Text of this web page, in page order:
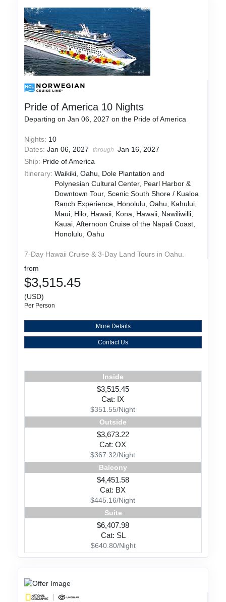
Pride of America 10 Nights
Departing on Jan 06, 2027 on the Pride of America
Nights: 10
Dates:Jan 06, 2027 through
Jan 16, 2027
Ship: Pride of America
Itinerary: Waikiki, Oahu, Dole Plantation and
Polynesian Cultural Center, Pearl Harbor &
Downtown Tour, Scenic South Shore / Kualoa
Ranch Experience, Honolulu, Oahu, Kahului,
Maui, Hilo, Hawaii, Kona, Hawaii, Nawiliwilli,
Kauai, Afternoon Cruise of the Napali Coast,
Honolulu, Oahu
7-Day Hawaii Cruise & 3-Day Land Tours in Oahu.
from
$3,515.45
(USD)
Per Person
More Details
Contact Us
Inside
$3,515.45
Cat: IX
$351.55/Night
Outside
$3,673.22
Cat: OX
$367.32/Night
Balcony
$4,451.58
Cat: BX
$445.16/Night
Suite
$6,407.98
Cat: SL
$640.80/Night